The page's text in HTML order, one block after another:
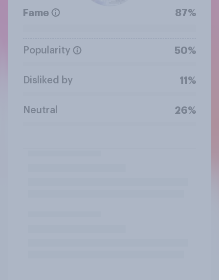
Fame 87%
Popularity 50%
Disliked by 11%
Neutral 26%